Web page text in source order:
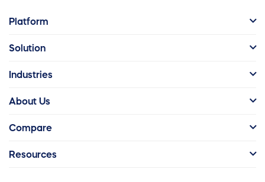
Platform
Solution
Industries
About Us
Compare
Resources